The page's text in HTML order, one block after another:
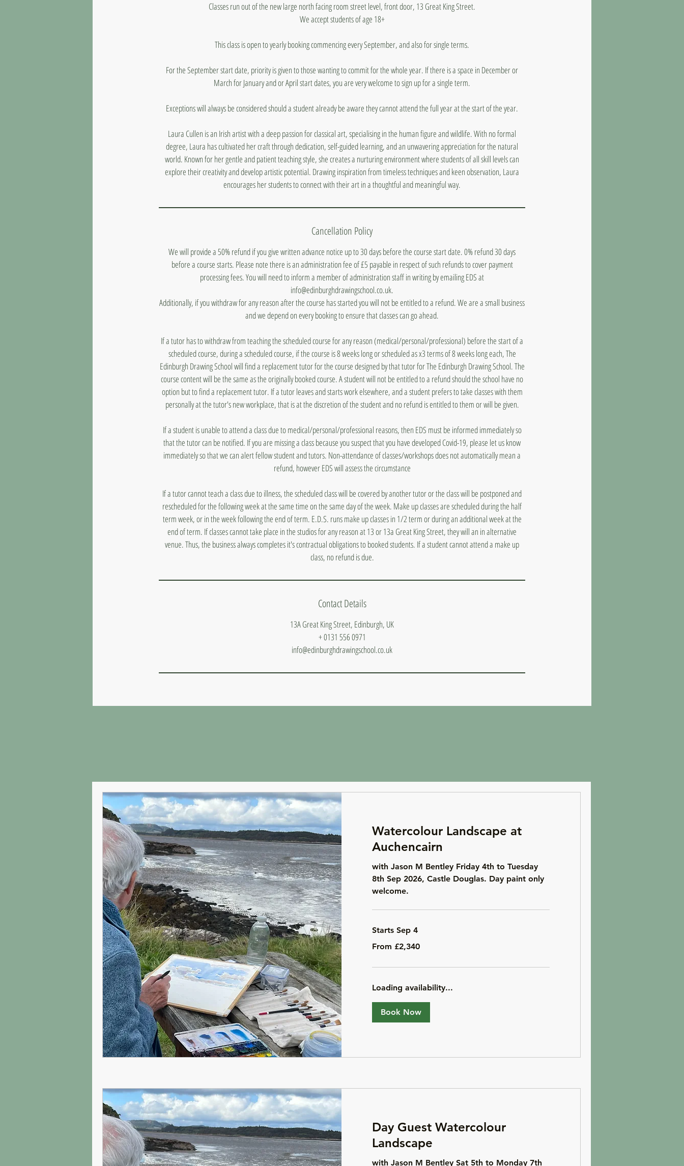
Classes run out of the new large north facing room street level, front door, 13 Great King Street.
We accept students of age 18+
This class is open to yearly booking commencing every September, and also for single terms.
For the September start date, priority is given to those wanting to commit for the whole year. If there is a space in December or
March for January and or April start dates, you are very welcome to sign up for a single term.
Exceptions will always be considered should a student already be aware they cannot attend the full year at the start of the year.
Laura Cullen is an Irish artist with a deep passion for classical art, specialising in the human figure and wildlife. With no formal
degree, Laura has cultivated her craft through dedication, self-guided learning, and an unwavering appreciation for the natural
world. Known for her gentle and patient teaching style, she creates a nurturing environment where students of all skill levels can
explore their creativity and develop artistic potential. Drawing inspiration from timeless techniques and keen observation, Laura
encourages her students to connect with their art in a thoughtful and meaningful way.
Cancellation Policy
We will provide a 50% refund if you give written advance notice up to 30 days before the course start date. 0% refund 30 days
before a course starts. Please note there is an administration fee of £5 payable in respect of such refunds to cover payment
processing fees. You will need to inform a member of administration staff in writing by emailing EDS at
info@edinburghdrawingschool.co.uk.
Additionally, if you withdraw for any reason after the course has started you will not be entitled to a refund. We are a small business
and we depend on every booking to ensure that classes can go ahead.
If a tutor has to withdraw from teaching the scheduled course for any reason (medical/personal/professional) before the start of a
scheduled course, during a scheduled course, if the course is 8 weeks long or scheduled as x3 terms of 8 weeks long each, The
Edinburgh Drawing School will find a replacement tutor for the course designed by that tutor for The Edinburgh Drawing School. The
course content will be the same as the originally booked course. A student will not be entitled to a refund should the school have no
option but to find a replacement tutor. If a tutor leaves and starts work elsewhere, and a student prefers to take classes with them
personally at the tutor's new workplace, that is at the discretion of the student and no refund is entitled to them or will be given.
If a student is unable to attend a class due to medical/personal/professional reasons, then EDS must be informed immediately so
that the tutor can be notified. If you are missing a class because you suspect that you have developed Covid-19, please let us know
immediately so that we can alert fellow student and tutors. Non-attendance of classes/workshops does not automatically mean a
refund, however EDS will assess the circumstance
If a tutor cannot teach a class due to illness, the scheduled class will be covered by another tutor or the class will be postponed and
rescheduled for the following week at the same time on the same day of the week. Make up classes are scheduled during the half
term week, or in the week following the end of term. E.D.S. runs make up classes in 1/2 term or during an additional week at the
end of term. If classes cannot take place in the studios for any reason at 13 or 13a Great King Street, they will an in alternative
venue. Thus, the business always completes it's contractual obligations to booked students. If a student cannot attend a make up
class, no refund is due.
Contact Details
13A Great King Street, Edinburgh, UK
+ 0131 556 0971
info@edinburghdrawingschool.co.uk
Watercolour Landscape at
Auchencairn
with Jason M Bentley Friday 4th to Tuesday
8th Sep 2026, Castle Douglas. Day paint only
welcome.
Starts Sep 4
2,340
From £2,340
Loading availability...
Book Now
Day Guest Watercolour
Landscape
with Jason M Bentley Sat 5th to Monday 7th